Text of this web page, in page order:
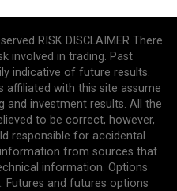
RISK DISCLAIMER There
involved in trading. Past
indicative of future results.
affiliated with this site assume
and investment results. All the
to be correct, however,
responsible for accidental
from sources that
information. Options
Futures and futures options